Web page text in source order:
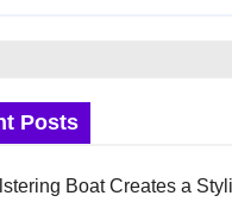
Posts
Boat Creates a